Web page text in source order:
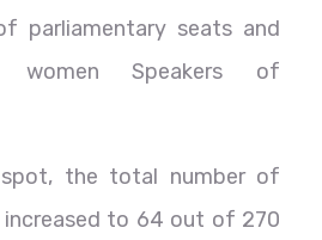
parliamentary seats and
women Speakers of
the total number of
increased to 64 out of 270